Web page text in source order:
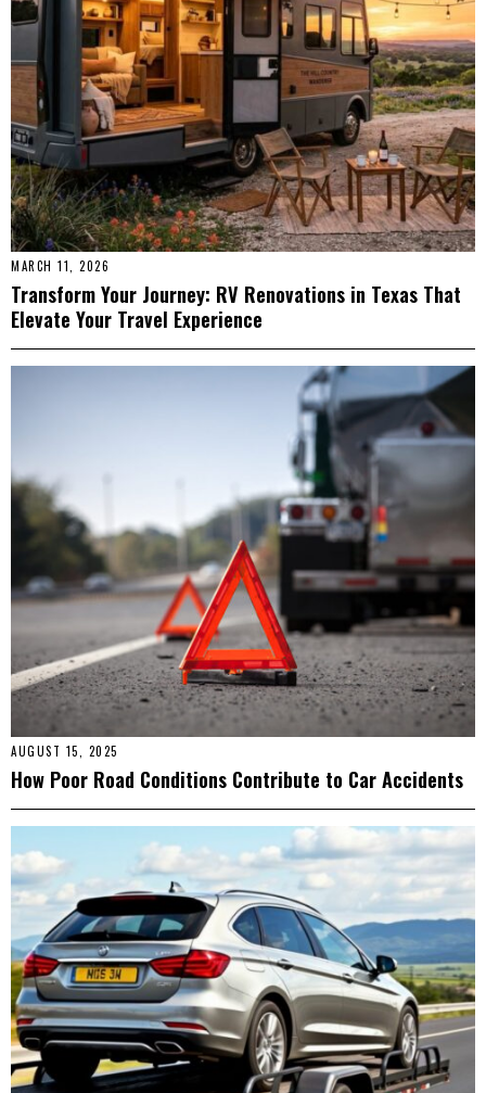
MARCH 11, 2026
Transform Your Journey: RV Renovations in Texas That
Elevate Your Travel Experience
AUGUST 15, 2025
How Poor Road Conditions Contribute to Car Accidents